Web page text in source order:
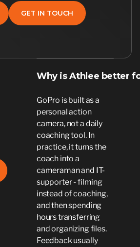
GET IN TOUCH
GET IN TOUCH
Why is Athlee better
GoPro is built as a
personal action
camera, not a daily
coaching tool. In
practice, it turns the
coach into a
cameraman and IT-
supporter - filming
instead of coaching,
and then spending
hours transferring
and organizing files.
Feedback usually